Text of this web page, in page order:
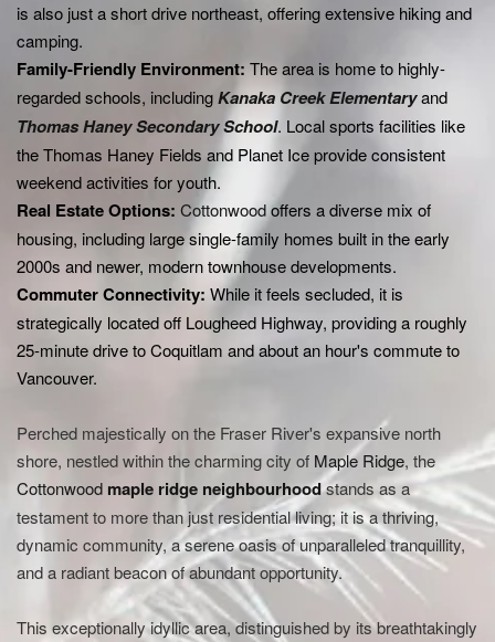
is also just a short drive northeast, offering extensive hiking and
camping.
Family-Friendly Environment: The area is home to highly-
regarded schools, includingKanaka Creek Elementaryand
Thomas Haney Secondary School. Local sports facilities like
the Thomas Haney Fields and Planet Ice provide consistent
weekend activities for youth.
Real Estate Options: Cottonwoodoffers a diverse mix of
housing, including large single-family homes built in the early
2000s and newer, modern townhouse developments.
Commuter Connectivity: While it feels secluded, it is
strategically located off Lougheed Highway, providing a roughly
25-minute drive to Coquitlam and about an hour's commute to
Vancouver.
Perched majestically on the Fraser River's expansive north
shore, nestled within the charming city of Maple Ridge, the
Cottonwood maple ridge neighbourhoodstands as a
testament to more than just residential living; it is a thriving,
dynamic community, a serene oasis of unparalleled tranquillity,
and a radiant beacon of abundant opportunity.
This exceptionally idyllic area, distinguished by its breathtakingly